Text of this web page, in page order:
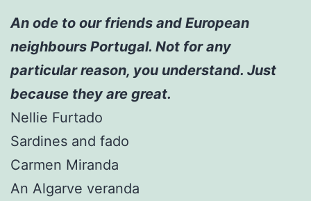
An ode to our friends and European
neighbours Portugal. Not for any
particular reason, you understand. Just
because they are great.
Nellie Furtado
Sardines and fado
Carmen Miranda
An Algarve veranda